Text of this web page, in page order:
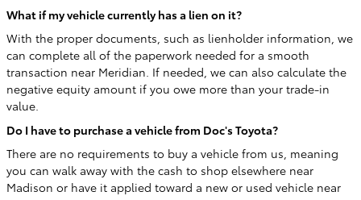
What if my vehicle currently has a lien on it?
With the proper documents, such as lienholder information, we
can complete all of the paperwork needed for a smooth
transaction near Meridian. If needed, we can also calculate the
negative equity amount if you owe more than your trade-in
value.
Do I have to purchase a vehicle from Doc's Toyota?
There are no requirements to buy a vehicle from us, meaning
you can walk away with the cash to shop elsewhere near
Madison or have it applied toward a new or used vehicle near